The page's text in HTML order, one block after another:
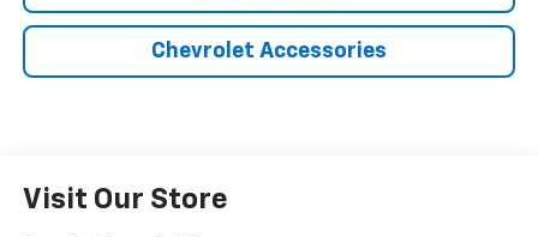
Chevrolet Accessories
Visit Our Store